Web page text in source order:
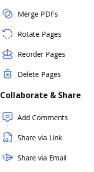
Merge PDFs
Rotate Pages
Reorder Pages
Delete Pages
Collaborate & Share
Add Comments
Share via Link
Share via Email